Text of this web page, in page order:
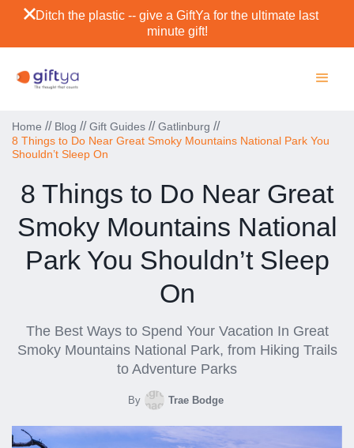
Ditch the plastic -- give a GiftYa for the ultimate last
minute gift!
Home // Blog // Gift Guides // Gatlinburg //
8 Things to Do Near Great Smoky Mountains National Park You
Shouldn’t Sleep On
8 Things to Do Near Great
Smoky Mountains National
Park You Shouldn’t Sleep
On
The Best Ways to Spend Your Vacation In Great
Smoky Mountains National Park, from Hiking Trails
to Adventure Parks
By Trae Bodge